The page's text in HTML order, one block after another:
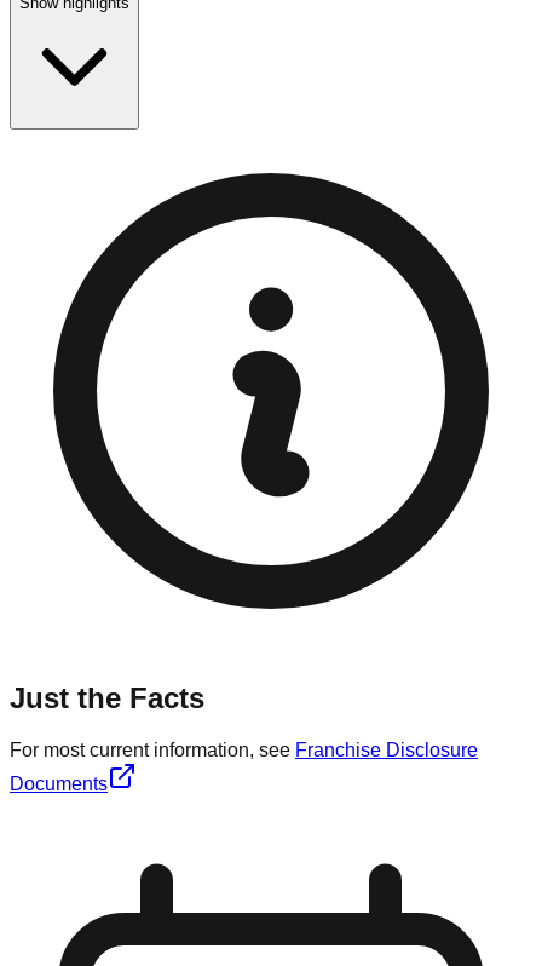
Just the Facts
For most current information, see Franchise Disclosure
Documents